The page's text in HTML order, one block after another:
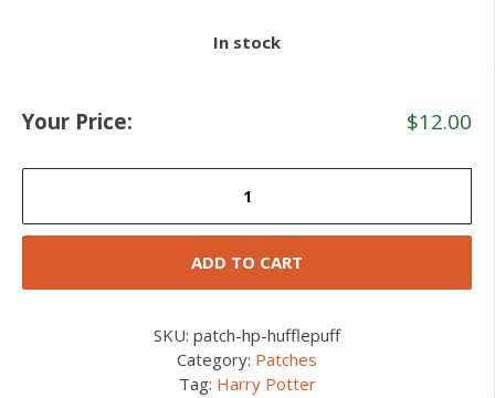
In stock
Your Price: $12.00
Crest
ADD TO CART
SKU:patch-hp-hufflepuff
Category: Patches
Tag: Harry Potter